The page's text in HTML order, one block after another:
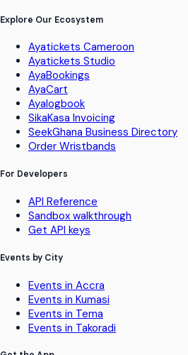
Explore Our Ecosystem
Ayatickets Cameroon
Ayatickets Studio
AyaBookings
AyaCart
Ayalogbook
SikaKasa Invoicing
SeekGhana Business Directory
Order Wristbands
For Developers
API Reference
Sandbox walkthrough
Get API keys
Events by City
Events in Accra
Events in Kumasi
Events in Tema
Events in Takoradi